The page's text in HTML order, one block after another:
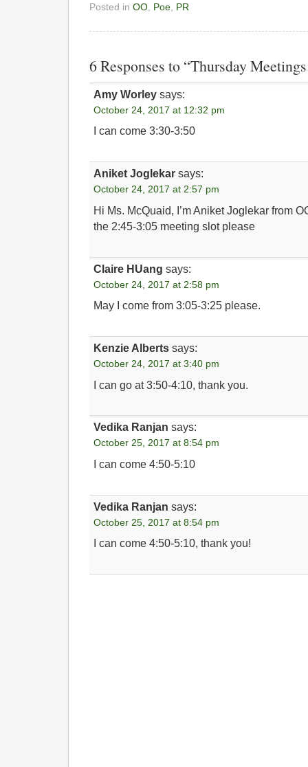
Posted in OO Poe PR
6 Responses to “Thursday
Amy Worley says:
October 24, 2017 at 12:32 pm
I can come 3:30-3:50
Aniket Joglekar says:
October 24, 2017 at 2:57 pm
Hi Ms. McQuaid, I’m Aniket Joglekar from
the 2:45-3:05 meeting slot please
Claire HUang says:
October 24, 2017 at 2:58 pm
May I come from 3:05-3:25 please.
Kenzie Alberts says:
October 24, 2017 at 3:40 pm
I can go at 3:50-4:10, thank you.
Vedika Ranjan says:
October 25, 2017 at 8:54 pm
I can come 4:50-5:10
Vedika Ranjan says:
October 25, 2017 at 8:54 pm
I can come 4:50-5:10, thank you!